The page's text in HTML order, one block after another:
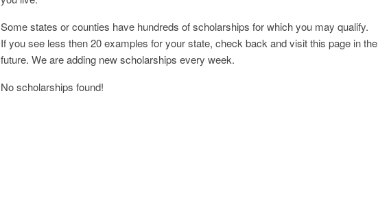
Some states or counties have hundreds of scholarships for which you may qualify.
If you see less then 20 examples for your state, check back and visit this page in the
future. We are adding new scholarships every week.
No scholarships found!